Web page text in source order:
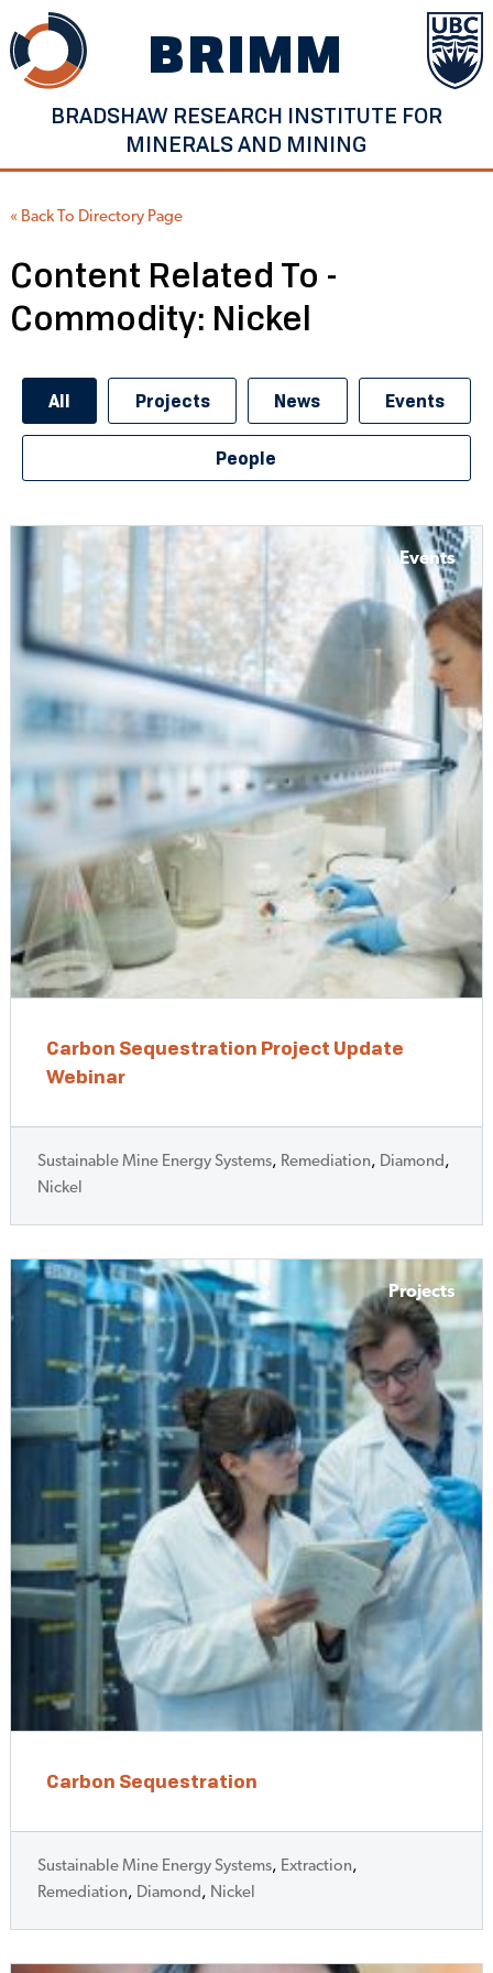
to
content
BRIMM
BRADSHAW RESEARCH INSTITUTE FOR
MINERALS AND MINING
« Back To Directory Page
Content Related To -
Commodity: Nickel
All Projects News Events
People
Events
Carbon Sequestration Project Update
Webinar
Sustainable Mine Energy Systems, Remediation, Diamond,
Nickel
Projects
Carbon Sequestration
Sustainable Mine Energy Systems, Extraction,
Remediation, Diamond, Nickel